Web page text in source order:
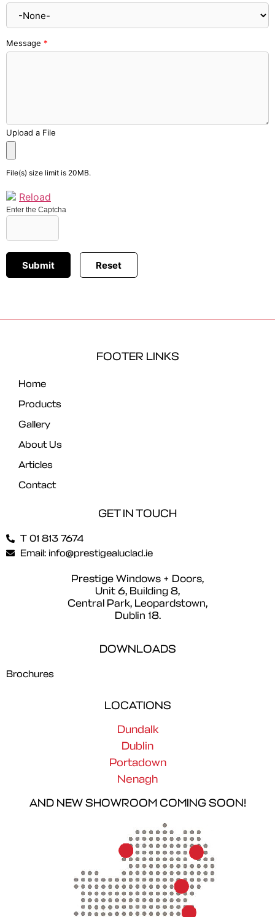
Message *
Upload a File
File(s) size limit is 20MB.
Reload
Enter the Captcha
FOOTER LINKS
Home
Products
Gallery
About Us
Articles
Contact
GET IN TOUCH
T 01 813 7674
Email: info@prestigealuclad.ie
Prestige Windows + Doors,
Unit 6, Building 8,
Central Park, Leopardstown,
Dublin 18.
DOWNLOADS
Brochures
LOCATIONS
Dundalk
Dublin
Portadown
Nenagh
AND NEW SHOWROOM COMING SOON!